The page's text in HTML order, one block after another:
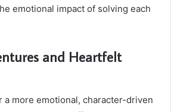
emotional impact of solving each
and Heartfelt
a more emotional, character-driven